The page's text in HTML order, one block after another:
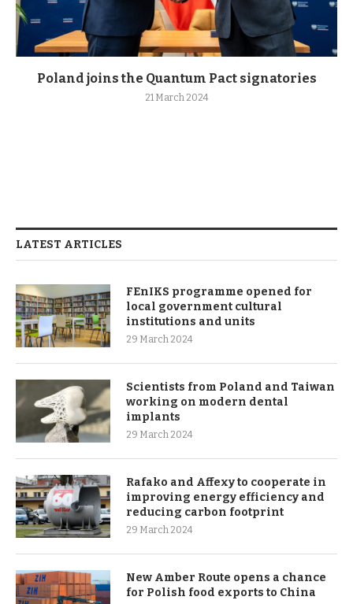
Poland joins the Quantum Pact signatories
21 March 2024
LATEST ARTICLES
FEnIKS programme opened for
local government cultural
institutions and units
29 March 2024
Scientists from Poland and Taiwan
working on modern dental
implants
29 March 2024
Rafako and Affexy to cooperate in
improving energy efficiency and
reducing carbon footprint
29 March 2024
New Amber Route opens a chance
for Polish food exports to China